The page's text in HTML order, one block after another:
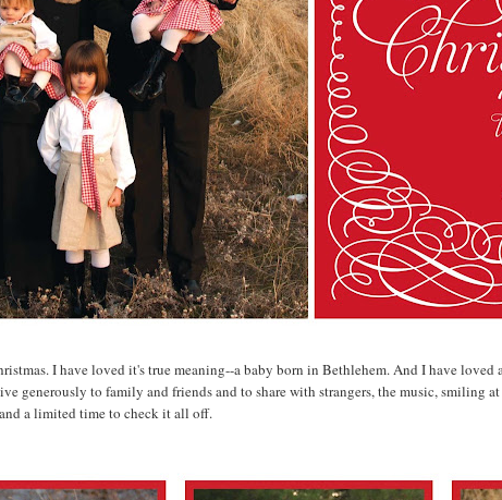
I have loved it's true meaning--a baby born in Bethlehem. And I have
generously to family and friends and to share with strangers, the music, smiling
a limited time to check it all off.